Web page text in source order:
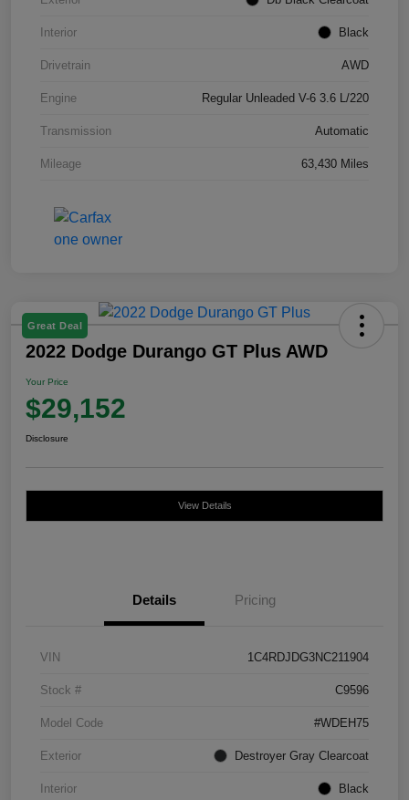
Interior Black
Drivetrain AWD
Engine Regular Unleaded V-6 3.6 L/220
Transmission Automatic
Mileage 63,430 Miles
Great Deal
2022 Dodge Durango GT Plus AWD
Your Price
$29,152
Disclosure
View Details
Details Pricing
VIN 1C4RDJDG3NC211904
Stock # C9596
Model Code #WDEH75
Exterior Destroyer Gray Clearcoat
Interior Black